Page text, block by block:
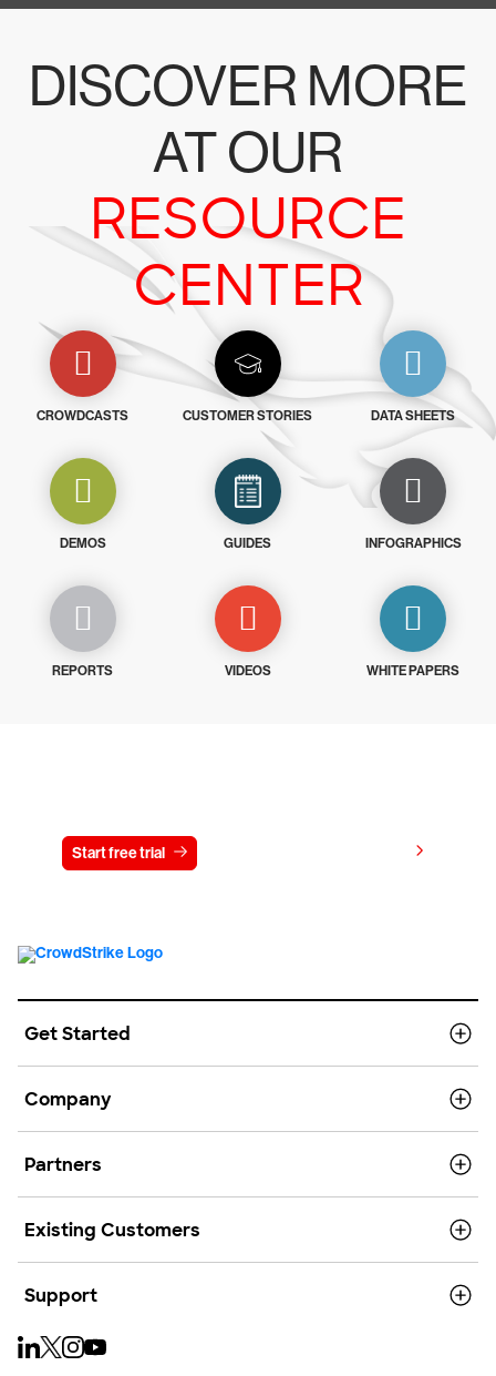
DISCOVER MORE
AT OUR
RESOURCE
CENTER
CROWDCASTS CUSTOMER STORIES DATA SHEETS
DEMOS GUIDES INFOGRAPHICS
REPORTS VIDEOS WHITE PAPERS
Start free trial
Get Started
Company
Partners
Existing Customers
Support